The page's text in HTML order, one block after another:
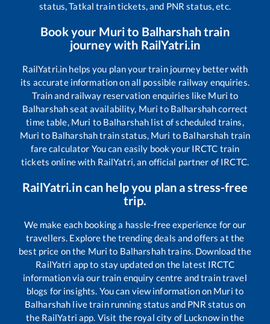
status, Tatkal train tickets, and PNR status, etc.
Book your Murito Balharshahtrain
journey with RailYatri.in
RailYatri.in helps you plan your train journey better with
its accurate information on all possible railway enquiries.
Train and railway reservation enquiries like Muri to
Balharshahseat availability, Muri to Balharshahcorrect
time table, Muri to Balharshah list of scheduled trains,
Muri to Balharshahtrain status, Muri to Balharshah train
fare calculator You can easily book your IRCTC train
tickets online with RailYatri, an official partner of IRCTC.
RailYatri.in can help you plan a stress-free
trip.
We make each booking a hassle-free experience for our
travellers. Explore the trending deals and offers at the
best price on the Muri to Balharshahtrains. Download the
RailYatri app to stay updated on the latest IRCTC
information via our train enquiry centre and train travel
blogs for insights. You can view information on Muri to
Balharshah live train running status and PNR status on
the RailYatri app. Visit the royal city of Lucknow in the